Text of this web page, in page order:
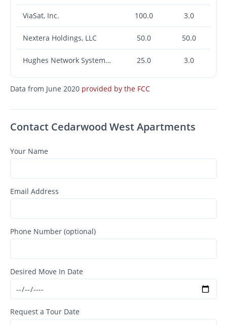
ViaSat, Inc. 100.0 3.0
Nextera Holdings, LLC 50.0 50.0
Hughes Network Systems, LLC 25.0 3.0
Data from June 2020 provided by the FCC
Contact Cedarwood West Apartments
Your Name
Email Address
Phone Number (optional)
Desired Move In Date
Request a Tour Date